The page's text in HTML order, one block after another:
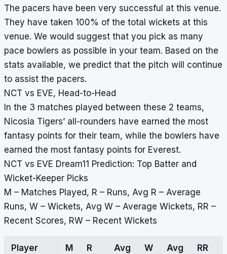
The pacers have been very successful at this venue.
They have taken 100% of the total wickets at this
venue. We would suggest that you pick as many
pace bowlers as possible in your team. Based on the
stats available, we predict that the pitch will continue
to assist the pacers.
NCT vs EVE, Head-to-Head
In the 3 matches played between these 2 teams,
Nicosia Tigers’ all-rounders have earned the most
fantasy points for their team, while the bowlers have
earned the most fantasy points for Everest.
NCT vs EVE Dream11 Prediction: Top Batter and
Wicket-Keeper Picks
M – Matches Played, R – Runs, Avg R – Average
Runs, W – Wickets, Avg W – Average Wickets, RR –
Recent Scores, RW – Recent Wickets
Player M R
Avg
W
Avg
RR